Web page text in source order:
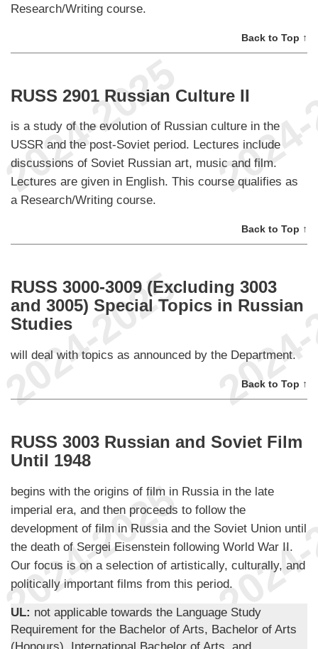
Research/Writing course.
Back to Top ↑
RUSS 2901 Russian Culture II
is a study of the evolution of Russian culture in the
USSR and the post-Soviet period. Lectures include
discussions of Soviet Russian art, music and film.
Lectures are given in English. This course qualifies as
a Research/Writing course.
Back to Top ↑
RUSS 3000-3009 (Excluding 3003
and 3005) Special Topics in Russian
Studies
will deal with topics as announced by the Department.
Back to Top ↑
RUSS 3003 Russian and Soviet Film
Until 1948
begins with the origins of film in Russia in the late
imperial era, and then proceeds to follow the
development of film in Russia and the Soviet Union until
the death of Sergei Eisenstein following World War II.
Our focus is on a selection of artistically, culturally, and
politically important films from this period.
UL: not applicable towards the Language Study
Requirement for the Bachelor of Arts, Bachelor of Arts
(Honours), International Bachelor of Arts, and